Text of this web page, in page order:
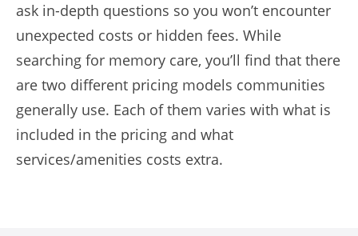
ask in-depth questions so you won’t encounter
unexpected costs or hidden fees. While
searching for memory care, you’ll find that there
are two different pricing models communities
generally use. Each of them varies with what is
included in the pricing and what
services/amenities costs extra.